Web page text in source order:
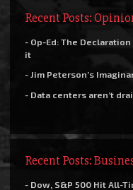
Recent Posts:
- Op-Ed: The
it
- Jim Peterson’s
- Data centers aren’t
Recent Posts:
- Dow, S&P 500 Hit All-